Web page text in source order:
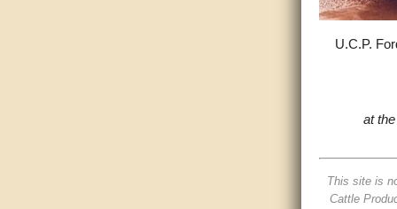
U.C.P.
at
This site is
Cattle